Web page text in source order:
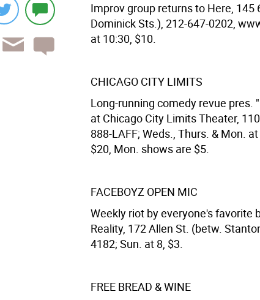
Improv group returns to Here, 145
Dominick Sts.), 212-647-0202,
at 10:30, $10.
CHICAGO CITY LIMITS
Long-running comedy revue pres.
at Chicago City Limits Theater,
888-LAFF; Weds., Thurs. & Mon.
$20, Mon. shows are $5.
FACEBOYZ OPEN MIC
Weekly riot by everyone's favorite
Reality, 172 Allen St. (betw.
4182; Sun. at 8, $3.
FREE BREAD & WINE